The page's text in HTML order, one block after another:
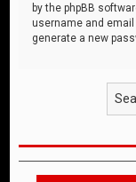
by the phpBB
username and email
generate a new